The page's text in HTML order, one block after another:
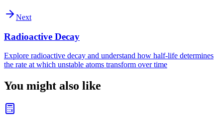
Next
Radioactive Decay
Explore radioactive decay and understand how half-life determines
the rate at which unstable atoms transform over time
You might also like